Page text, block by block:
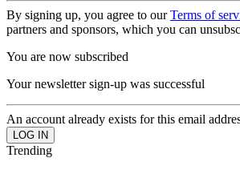
By signing up, you agree to ourTerms of
partners and sponsors, which you can
You are now subscribed
Your newsletter sign-up was successful
An account already exists for this email
Trending